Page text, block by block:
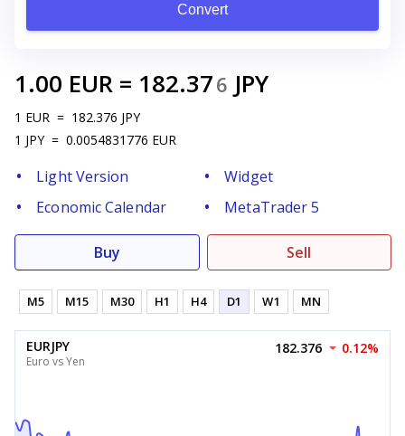
Convert
1.00 EUR = 182.376 JPY
1 EUR = 182.376 JPY
1 JPY = 0.0054831776 EUR
Light Version
Widget
Economic Calendar
MetaTrader 5
Buy Sell
M5 M15 M30 H1 H4 D1 W1 MN
EURJPY
Euro vs Yen
182.376 0.12%